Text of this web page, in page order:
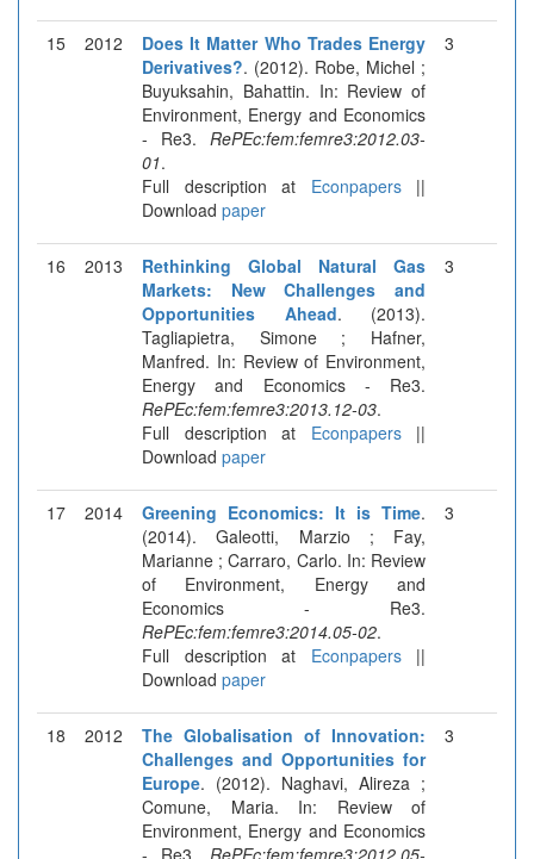
15 2012
Does It Matter Who Trades Energy
Derivatives?. (2012). Robe, Michel ;
Buyuksahin, Bahattin. In: Review of
Environment, Energy and Economics
- Re3. RePEc:fem:femre3:2012.03-
01.
Full description at Econpapers||
Download paper
3
16 2013
Rethinking Global Natural Gas
Markets: New Challenges and
Opportunities Ahead. (2013).
Tagliapietra, Simone ; Hafner,
Manfred. In: Review of Environment,
Energy and Economics - Re3.
RePEc:fem:femre3:2013.12-03.
Full description at Econpapers||
Download paper
3
17 2014 Greening Economics: It is Time.
(2014). Galeotti, Marzio ; Fay,
Marianne ; Carraro, Carlo. In: Review
of Environment, Energy and
Economics - Re3.
RePEc:fem:femre3:2014.05-02.
Full description at Econpapers||
Download paper
3
18 2012
The Globalisation of Innovation:
Challenges and Opportunities for
Europe. (2012). Naghavi, Alireza ;
Comune, Maria. In: Review of
Environment, Energy and Economics
- Re3. RePEc:fem:femre3:2012.05-
3